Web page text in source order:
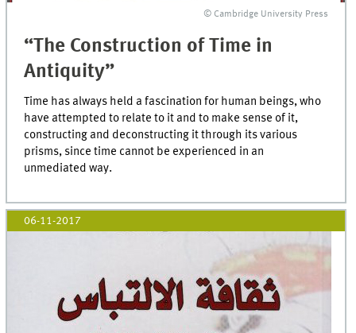
© Cambridge University Press
“The Construction of Time in
Antiquity”
Time has always held a fascination for human beings, who
have attempted to relate to it and to make sense of it,
constructing and deconstructing it through its various
prisms, since time cannot be experienced in an
unmediated way.
06-11-2017